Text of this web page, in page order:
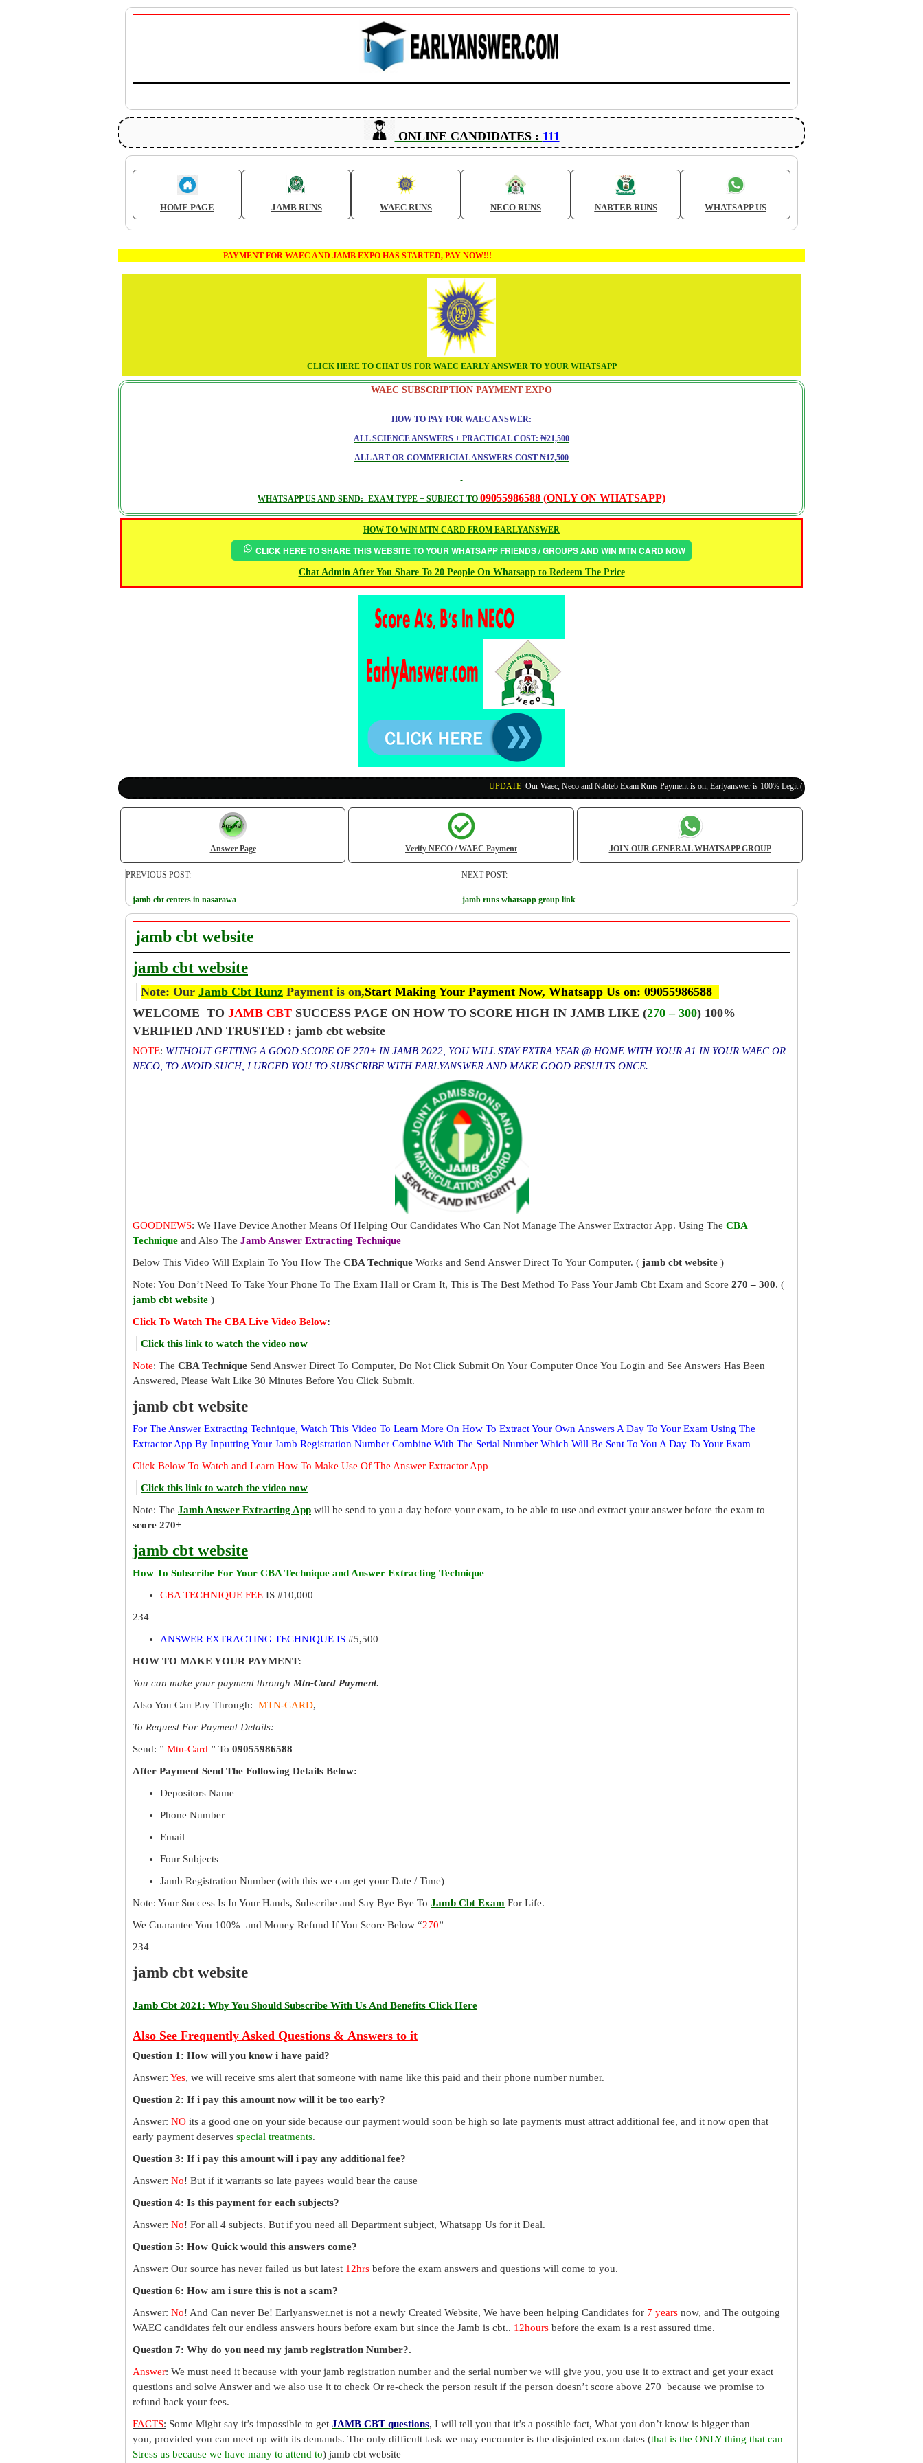
ONLINE CANDIDATES : 111
HOME PAGE JAMB RUNS WAEC RUNS NECO RUNS NABTEB RUNS WHATSAPP US
PAYMENT FOR WAEC AND JAMB EXPO HAS STARTED, PAY NOW!!!
CLICK HERE TO CHAT US FOR WAEC EARLY ANSWER TO YOUR WHATSAPP
WAEC SUBSCRIPTION PAYMENT EXPO
HOW TO PAY FOR WAEC ANSWER:
ALL SCIENCE ANSWERS + PRACTICAL COST: ₦21,500
ALL ART OR COMMERICIAL ANSWERS COST ₦17,500
WHATSAPP US AND SEND:- EXAM TYPE + SUBJECT TO 09055986588 (ONLY ON WHATSAPP)
HOW TO WIN MTN CARD FROM EARLYANSWER
CLICK HERE TO SHARE THIS WEBSITE TO YOUR WHATSAPP FRIENDS / GROUPS AND WIN MTN CARD NOW
Chat Admin After You Share To 20 People On Whatsapp to Redeem The Price
Our Waec, Neco and Nabteb Exam Runs Payment is on, Earlyanswer is 100% Legit (Invite Your Classmates,Friends Here)
Answer Page Verify NECO / WAEC Payment JOIN OUR GENERAL WHATSAPP GROUP
PREVIOUS POST:
jamb cbt centers in nasarawa
NEXT POST:
jamb runs whatsapp group link
jamb cbt website
jamb cbt website
Note: Our Jamb Cbt Runz Payment is on,Start Making Your Payment Now, Whatsapp Us on: 09055986588
WELCOME TO JAMB CBT SUCCESS PAGE ON HOW TO SCORE HIGH IN JAMB LIKE (270 – 300) 100%
VERIFIED AND TRUSTED : jamb cbt website
NOTE: WITHOUT GETTING A GOOD SCORE OF 270+ IN JAMB 2022, YOU WILL STAY EXTRA YEAR @ HOME WITH YOUR A1 IN YOUR WAEC OR
NECO, TO AVOID SUCH, I URGED YOU TO SUBSCRIBE WITH EARLYANSWER AND MAKE GOOD RESULTS ONCE.
GOODNEWS: We Have Device Another Means Of Helping Our Candidates Who Can Not Manage The Answer Extractor App. Using The CBA
Technique and Also The Jamb Answer Extracting Technique
Below This Video Will Explain To You How The CBA Technique Works and Send Answer Direct To Your Computer. ( jamb cbt website )
Note: You Don’t Need To Take Your Phone To The Exam Hall or Cram It, This is The Best Method To Pass Your Jamb Cbt Exam and Score 270 – 300. (
jamb cbt website )
Click To Watch The CBA Live Video Below:
Click this link to watch the video now
Note: The CBA Technique Send Answer Direct To Computer, Do Not Click Submit On Your Computer Once You Login and See Answers Has Been
Answered, Please Wait Like 30 Minutes Before You Click Submit.
jamb cbt website
For The Answer Extracting Technique, Watch This Video To Learn More On How To Extract Your Own Answers A Day To Your Exam Using The
Extractor App By Inputting Your Jamb Registration Number Combine With The Serial Number Which Will Be Sent To You A Day To Your Exam
Click Below To Watch and Learn How To Make Use Of The Answer Extractor App
Click this link to watch the video now
Note: The Jamb Answer Extracting App will be send to you a day before your exam, to be able to use and extract your answer before the exam to
score 270+
jamb cbt website
How To Subscribe For Your CBA Technique and Answer Extracting Technique
CBA TECHNIQUE FEE IS #10,000
234
ANSWER EXTRACTING TECHNIQUE IS #5,500
HOW TO MAKE YOUR PAYMENT:
You can make your payment through Mtn-Card Payment.
Also You Can Pay Through: MTN-CARD,
To Request For Payment Details:
Send: ” Mtn-Card ” To 09055986588
After Payment Send The Following Details Below:
Depositors Name
Phone Number
Email
Four Subjects
Jamb Registration Number (with this we can get your Date / Time)
Note: Your Success Is In Your Hands, Subscribe and Say Bye Bye To Jamb Cbt Exam For Life.
We Guarantee You 100% and Money Refund If You Score Below “270”
234
jamb cbt website
Jamb Cbt 2021: Why You Should Subscribe With Us And Benefits Click Here
Also See Frequently Asked Questions & Answers to it
Question 1: How will you know i have paid?
Answer: Yes, we will receive sms alert that someone with name like this paid and their phone number number.
Question 2: If i pay this amount now will it be too early?
Answer: NO its a good one on your side because our payment would soon be high so late payments must attract additional fee, and it now open that
early payment deserves special treatments.
Question 3: If i pay this amount will i pay any additional fee?
Answer: No! But if it warrants so late payees would bear the cause
Question 4: Is this payment for each subjects?
Answer: No! For all 4 subjects. But if you need all Department subject, Whatsapp Us for it Deal.
Question 5: How Quick would this answers come?
Answer: Our source has never failed us but latest 12hrs before the exam answers and questions will come to you.
Question 6: How am i sure this is not a scam?
Answer: No! And Can never Be! Earlyanswer.net is not a newly Created Website, We have been helping Candidates for 7 years now, and The outgoing
WAEC candidates felt our endless answers hours before exam but since the Jamb is cbt.. 12hours before the exam is a rest assured time.
Question 7: Why do you need my jamb registration Number?.
Answer: We must need it because with your jamb registration number and the serial number we will give you, you use it to extract and get your exact
questions and solve Answer and we also use it to check Or re-check the person result if the person doesn’t score above 270 because we promise to
refund back your fees.
FACTS: Some Might say it’s impossible to get JAMB CBT questions, I will tell you that it’s a possible fact, What you don’t know is bigger than
you, provided you can meet up with its demands. The only difficult task we may encounter is the disjointed exam dates (that is the ONLY thing that can
Stress us because we have many to attend to) jamb cbt website